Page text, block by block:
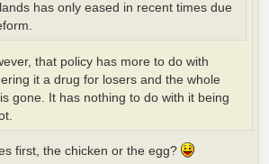
has only eased in recent times due
that policy has more to do with
it a drug for losers and the whole
gone. It has nothing to do with it being
first, the chicken or the egg?